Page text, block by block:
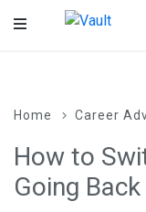
Main
Home Career
How to
Going